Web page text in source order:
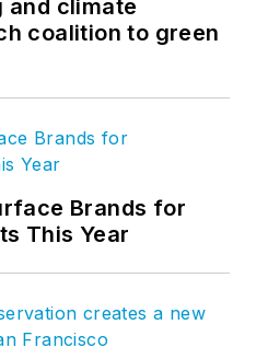
.
and climate
coalition to green
Brands for
This Year